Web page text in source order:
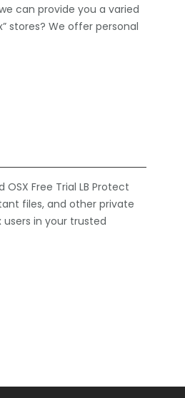
can provide you a varied
stores? We offer personal
Free Trial LB Protect
files, and other private
in your trusted